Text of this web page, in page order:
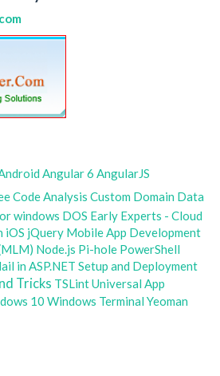
Angular 6 AngularJS
Code Analysis Custom Domain Data
windows DOS Early Experts - Cloud
iOS jQuery Mobile App Development
Node.js Pi-hole PowerShell
in ASP.NET Setup and Deployment
Tricks TSLintUniversal App
10 Windows Terminal Yeoman